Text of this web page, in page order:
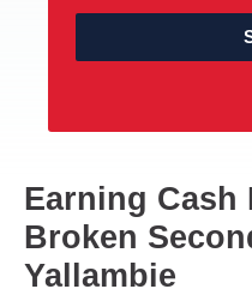
Earning Cash
Broken
Yallambie